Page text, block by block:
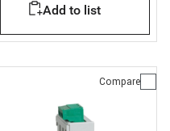
Add to list
Compare